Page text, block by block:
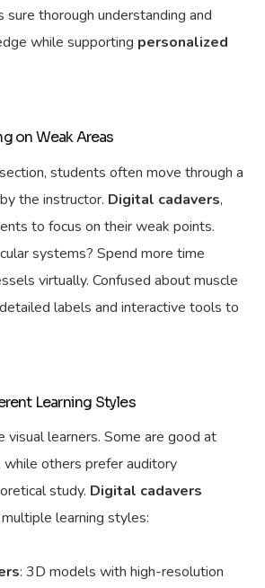
sure thorough understanding and
while supporting personalized
on Weak Areas
students often move through a
the instructor. Digital cadavers,
to focus on their weak points.
systems? Spend more time
virtually. Confused about muscle
labels and interactive tools to
Learning Styles
visual learners. Some are good at
others prefer auditory
study. Digital cadavers
multiple learning styles:
: 3D models with high-resolution